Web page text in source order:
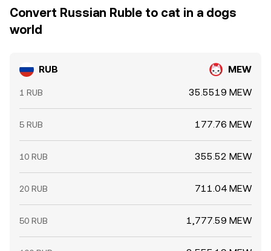
Convert Russian Ruble to cat in a dogs
world
RUB MEW
1 RUB 35.5519 MEW
5 RUB 177.76 MEW
10 RUB 355.52 MEW
20 RUB 711.04 MEW
50 RUB 1,777.59 MEW